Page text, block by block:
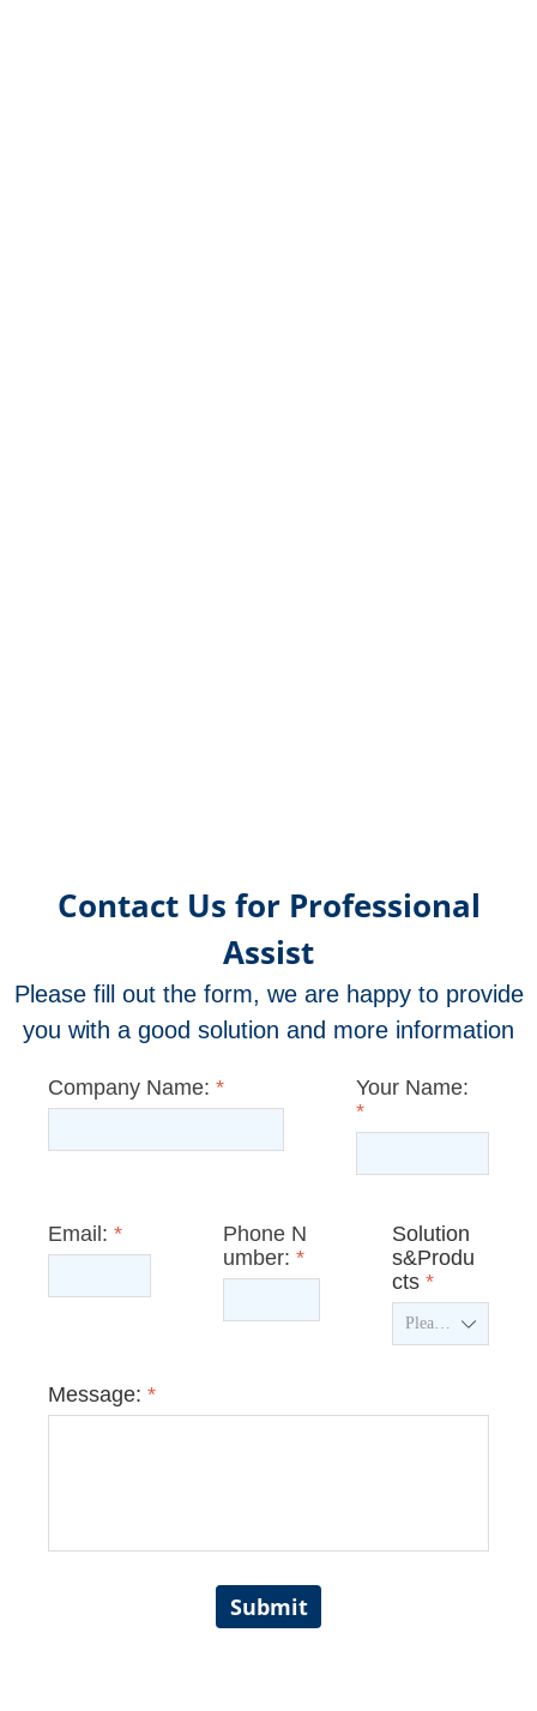
Contact Us for Professional
Assist
Please fill out the form, we are happy to provide
you with a good solution and more information
Company Name: *
Your Name:
*
Email: *
Phone N
umber: *
Solution
s&Produ
cts *
ꄳ
Message: *
Submit